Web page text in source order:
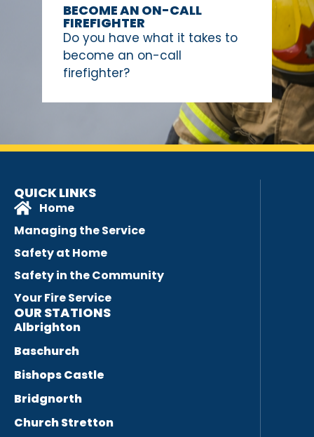
BECOME AN ON-CALL
FIREFIGHTER
Do you have what it takes to
become an on-call
firefighter?
QUICK LINKS
Home
Managing the Service
Safety at Home
Safety in the Community
Your Fire Service
OUR STATIONS
Albrighton
Baschurch
Bishops Castle
Bridgnorth
Church Stretton